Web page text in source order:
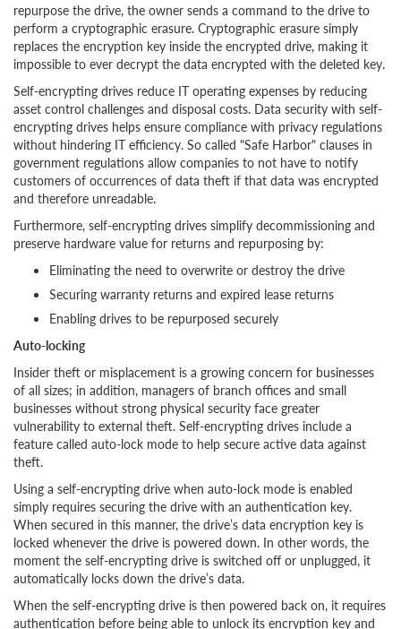
repurpose the drive, the owner sends a command to the drive to
perform a cryptographic erasure. Cryptographic erasure simply
replaces the encryption key inside the encrypted drive, making it
impossible to ever decrypt the data encrypted with the deleted key.
Self-encrypting drives reduce IT operating expenses by reducing
asset control challenges and disposal costs. Data security with self-
encrypting drives helps ensure compliance with privacy regulations
without hindering IT efficiency. So called "Safe Harbor" clauses in
government regulations allow companies to not have to notify
customers of occurrences of data theft if that data was encrypted
and therefore unreadable.
Furthermore, self-encrypting drives simplify decommissioning and
preserve hardware value for returns and repurposing by:
Eliminating the need to overwrite or destroy the drive
Securing warranty returns and expired lease returns
Enabling drives to be repurposed securely
Auto-locking
Insider theft or misplacement is a growing concern for businesses
of all sizes; in addition, managers of branch offices and small
businesses without strong physical security face greater
vulnerability to external theft. Self-encrypting drives include a
feature called auto-lock mode to help secure active data against
theft.
Using a self-encrypting drive when auto-lock mode is enabled
simply requires securing the drive with an authentication key.
When secured in this manner, the drive’s data encryption key is
locked whenever the drive is powered down. In other words, the
moment the self-encrypting drive is switched off or unplugged, it
automatically locks down the drive’s data.
When the self-encrypting drive is then powered back on, it requires
authentication before being able to unlock its encryption key and